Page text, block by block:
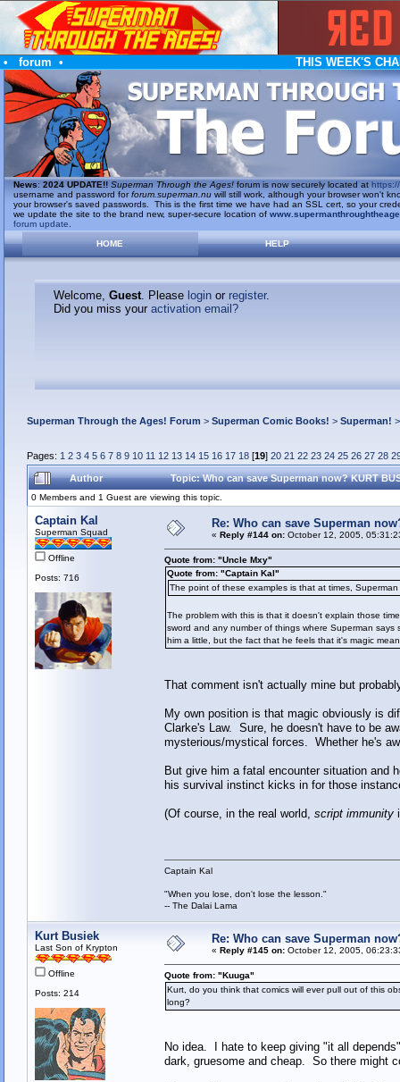
• forum • THIS WEEK'S
News: 2024 UPDATE!! Superman Through the Ages!forum is now securely located at https://
username and password forforum.superman.nuwill still work, although your browser won't
your browser's saved passwords. This is the first time we have had an SSL cert, so your
we update the site to the brand new, super-secure location of
forum update
HOME
HELP
Welcome, Guest. Please loginor register.
Did you miss your activation email?
Superman Through the Ages! Forum > Superman Comic Books! > Superman!
Pages: 1 2 3 4 5 6 7 8 9 10 11 12 13 14 15 16 17 18[19] 20 21 22 23 24 25 26 27 28
Author Topic: Who can save Superman now? KURT
0 Members and 1 Guest are viewing this topic.
Captain Kal
Superman Squad
Offline
Posts: 716
Re: Who can save Superman
« Reply #144 on:October 12, 2005,
Quote from: "Uncle Mxy"
Quote from: "Captain Kal"
The point of these examples is that at times,
The problem with this is that it doesn't explain those
sword and any number of things where Superman
him a little, but the fact that he feels that it's magic
That comment isn't actually mine but
My own position is that magic obviously is
Clarke's Law. Sure, he doesn't have to be
mysterious/mystical forces. Whether he's
But give him a fatal encounter situation and
his survival instinct kicks in for those
(Of course, in the real world, script immunity
Captain Kal
"When you lose, don't lose the lesson."
-- The Dalai Lama
Kurt Busiek
Last Son of Krypton
Offline
Posts: 214
Re: Who can save Superman
« Reply #145 on:October 12, 2005,
Quote from: "Kuuga"
Kurt, do you think that comics will ever pull out of this
long?
No idea. I hate to keep giving "it all
dark, gruesome and cheap. So there might